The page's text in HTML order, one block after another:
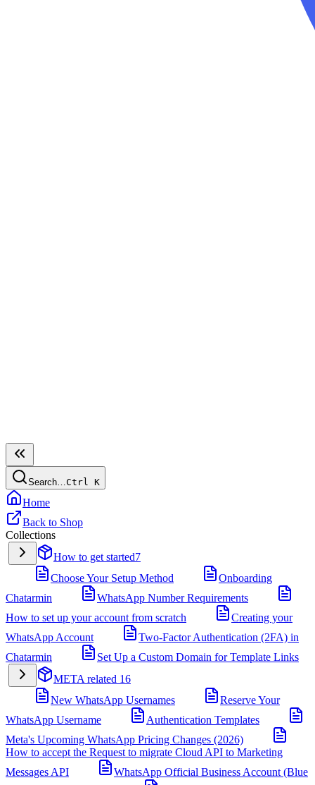
Search…Ctrl K
Home
Back to Shop
Collections
How to get started7
Choose Your Setup Method
Onboarding
Chatarmin
WhatsApp Number Requirements
How to set up your account from scratch
Creating your
WhatsApp Account
Two-Factor Authentication (2FA) in
Chatarmin
Set Up a Custom Domain for Template Links
META related 16
New WhatsApp Usernames
Reserve Your
WhatsApp Username
Authentication Templates
Meta's Upcoming WhatsApp Pricing Changes (2026)
How to accept the Request to migrate Cloud API to Marketing
Messages API
WhatsApp Official Business Account (Blue